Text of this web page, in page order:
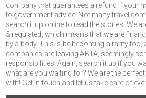
company that guarantees a refund if your
to government advice. Not many travel
search it up online to read the stories. We
& regulated, which means that we are
by a body. This is be becoming a rarity too,
companies are leaving ABTA, seemingly
responsibilities. Again, search it up if you
what are you waiting for? We are the
with! Get in touch and let us take care of